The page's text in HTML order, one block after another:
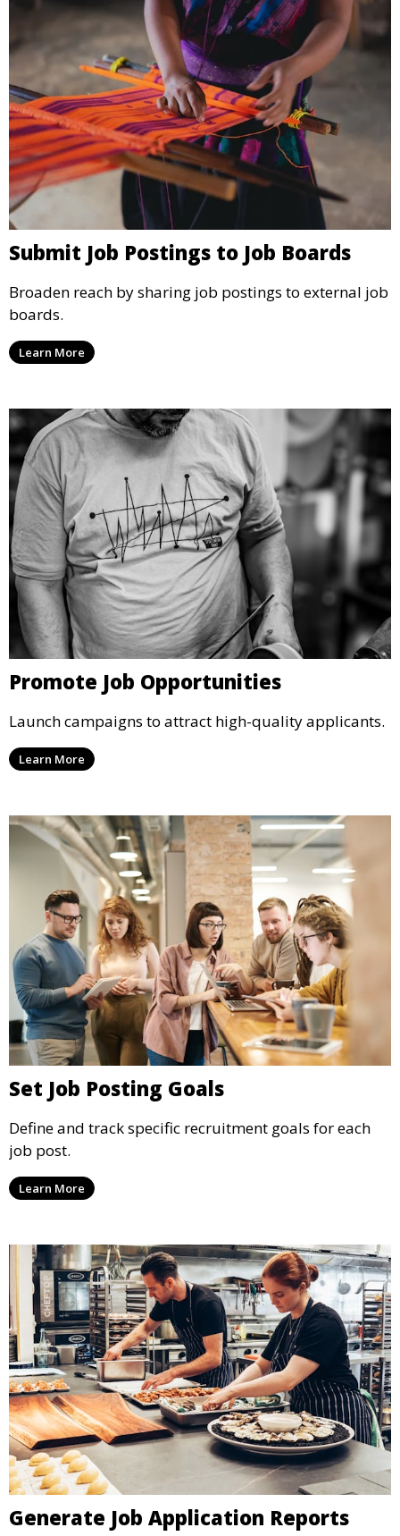
Submit Job Postings to Job Boards
Broaden reach by sharing job postings to external job
boards.
Learn More
Promote Job Opportunities
Launch campaigns to attract high-quality applicants.
Learn More
Set Job Posting Goals
Define and track specific recruitment goals for each
job post.
Learn More
Generate Job Application Reports